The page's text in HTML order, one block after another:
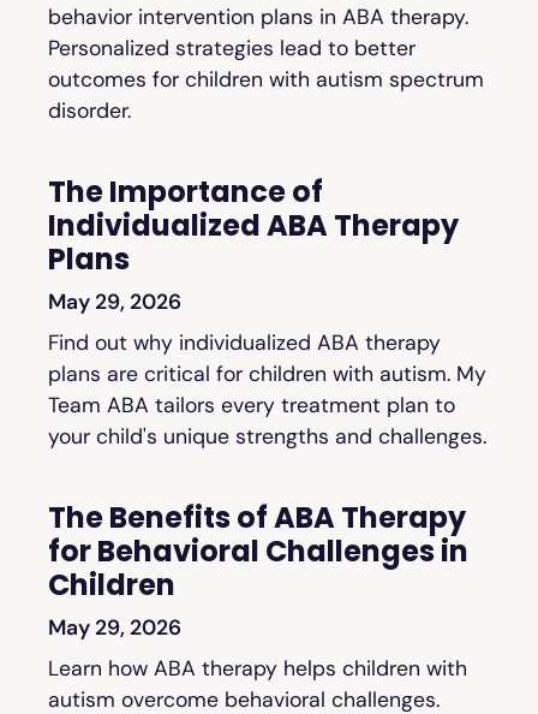
behavior intervention plans in ABA therapy.
Personalized strategies lead to better
outcomes for children with autism spectrum
disorder.
The Importance of
Individualized ABA Therapy
Plans
May 29, 2026
Find out why individualized ABA therapy
plans are critical for children with autism. My
Team ABA tailors every treatment plan to
your child's unique strengths and challenges.
The Benefits of ABA Therapy
for Behavioral Challenges in
Children
May 29, 2026
Learn how ABA therapy helps children with
autism overcome behavioral challenges.